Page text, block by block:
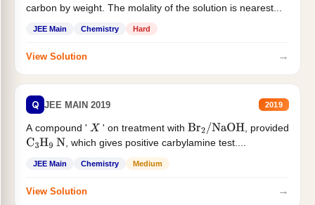
carbon by weight. The molality of the solution is nearest...
JEE Main Chemistry Hard
View Solution →
Q JEE MAIN 2019 2019
A compound ' X ' on treatment with Br2/NaOH
, provided
C3H9 N , which gives positive carbylamine test....
JEE Main Chemistry Medium
View Solution →